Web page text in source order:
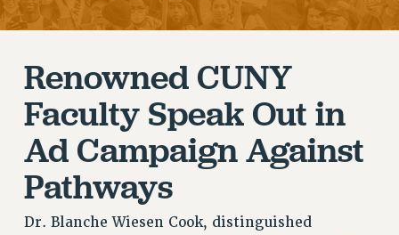
ABOUT US
JOIN PSC RF FIELD UNITS
RETIREE MEMBERSHIP
REQUEST MAILED MEMBER CARD
MEMBERSHIP
UPDATE YOUR MEMBERSHIP INFORMATION
WHO WE ARE
Renowned CUNY
Faculty Speak Out in
Ad Campaign Against
Pathways
Dr. Blanche Wiesen Cook, distinguished